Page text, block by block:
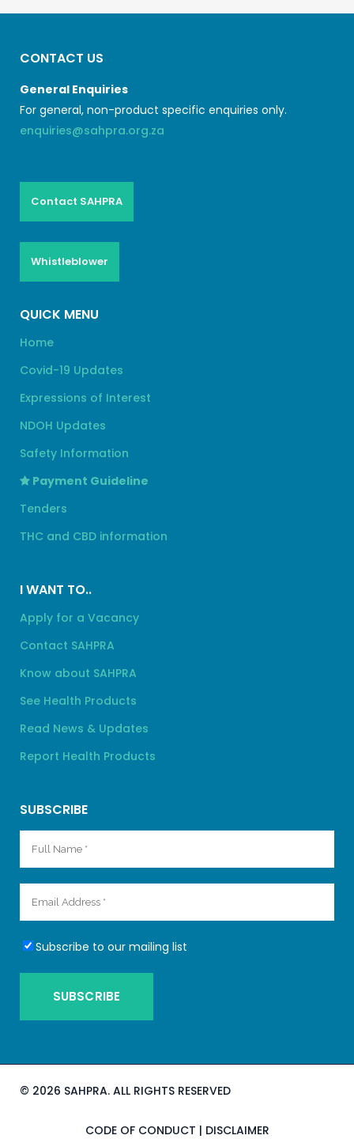
CONTACT US
General Enquiries
For general, non-product specific enquiries only.
enquiries@sahpra.org.za
Contact SAHPRA
Whistleblower
QUICK MENU
Home
Covid-19 Updates
Expressions of Interest
NDOH Updates
Safety Information
Payment Guideline
Tenders
THC and CBD information
I WANT TO..
Apply for a Vacancy
Contact SAHPRA
Know about SAHPRA
See Health Products
Read News & Updates
Report Health Products
SUBSCRIBE
Subscribe to our mailing list
© 2026 SAHPRA. ALL RIGHTS RESERVED
CODE OF CONDUCT | DISCLAIMER